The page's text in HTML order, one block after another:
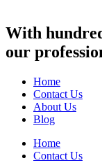
With
our
Home
Contact Us
About Us
Blog
Home
Contact Us